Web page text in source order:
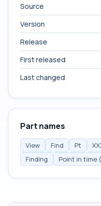
Source
Version
Release
First released
Last changed
Part names
View Find Pt
Finding
Point in time